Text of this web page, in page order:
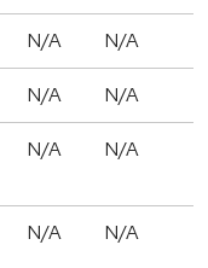
N/A N/A
N/A N/A
N/A N/A
N/A N/A